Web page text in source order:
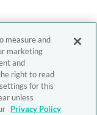
measure and
marketing
and
right to read
for this
unless
Privacy Policy